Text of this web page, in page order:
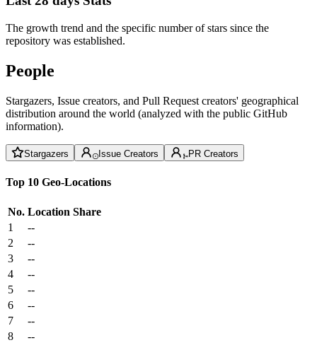
The growth trend and the specific number of stars since the
repository was established.
People
Stargazers, Issue creators, and Pull Request creators' geographical
distribution around the world (analyzed with the public GitHub
information).
Stargazers Issue Creators PR Creators
Top 10 Geo-Locations
No. Location Share
1
--
2
--
3
--
4
--
5
--
6
--
7
--
8
--